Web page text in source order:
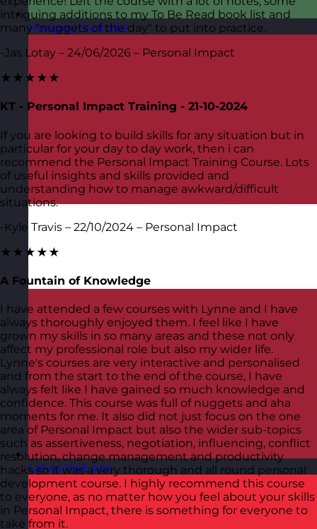
Hungary Visit site
Latvia Visit site
intriguing additions to my To Be Read book list and
many "nuggets of the day" to put into practice.
-Jas Lotay – 24/06/2026 – Personal Impact
★★★★★
KT - Personal Impact Training - 21-10-2024
If you are looking to build skills for any situation but in
particular for your day to day work, then i can
recommend the Personal Impact Training Course. Lots
of useful insights and skills provided and
understanding how to manage awkward/difficult
situations.
-Kyle Travis – 22/10/2024 – Personal Impact
★★★★★
A Fountain of Knowledge
I have attended a few courses with Lynne and I have
always thoroughly enjoyed them. I feel like I have
grown my skills in so many areas and these not only
affect my professional role but also my wider life.
Lynne's courses are very interactive and personalised
and from the start to the end of the course, I have
always felt like I have gained so much knowledge and
confidence. This course was full of nuggets and aha
moments for me. It also did not just focus on the one
area of Personal Impact but also the wider sub-topics
such as assertiveness, negotiation, influencing, conflict
resolution, change management and productivity
hacks so it was a very thorough and all round personal
development course. I highly recommend this course
to everyone, as no matter how you feel about your skills
in Personal Impact, there is something for everyone to
take from it.